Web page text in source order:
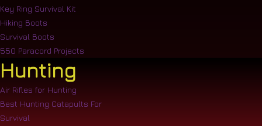
Key Ring Survival Kit
Hiking Boots
Survival Boots
550 Paracord Projects
Hunting
Air Rifles for Hunting
Best Hunting Catapults For
Survival